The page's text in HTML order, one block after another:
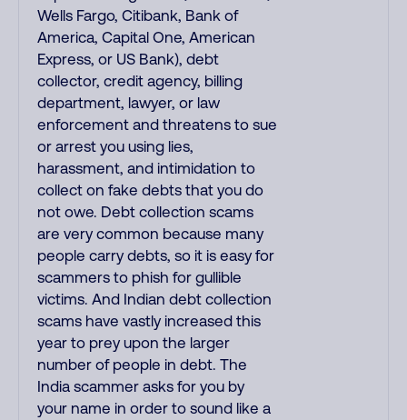
Wells Fargo, Citibank, Bank of
America, Capital One, American
Express, or US Bank), debt
collector, credit agency, billing
department, lawyer, or law
enforcement and threatens to sue
or arrest you using lies,
harassment, and intimidation to
collect on fake debts that you do
not owe. Debt collection scams
are very common because many
people carry debts, so it is easy for
scammers to phish for gullible
victims. And Indian debt collection
scams have vastly increased this
year to prey upon the larger
number of people in debt. The
India scammer asks for you by
your name in order to sound like a